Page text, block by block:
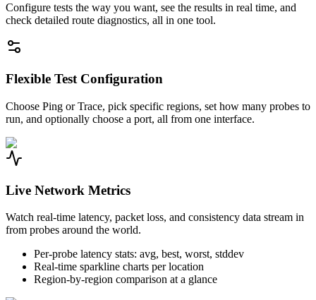
Configure tests the way you want, see the results in real time, and
check detailed route diagnostics, all in one tool.
Flexible Test Configuration
Choose Ping or Trace, pick specific regions, set how many probes to
run, and optionally choose a port, all from one interface.
Live Network Metrics
Watch real-time latency, packet loss, and consistency data stream in
from probes around the world.
Per-probe latency stats: avg, best, worst, stddev
Real-time sparkline charts per location
Region-by-region comparison at a glance